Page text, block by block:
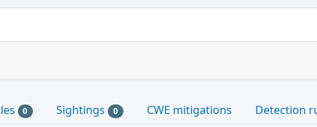
0 Sightings 0 CWE mitigations Detection